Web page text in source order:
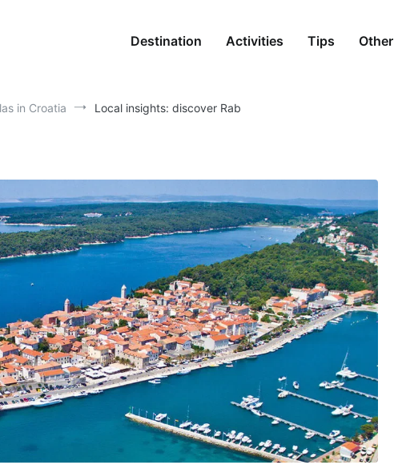
Destination Activities Tips Other
in Croatia Local insights: discover Rab